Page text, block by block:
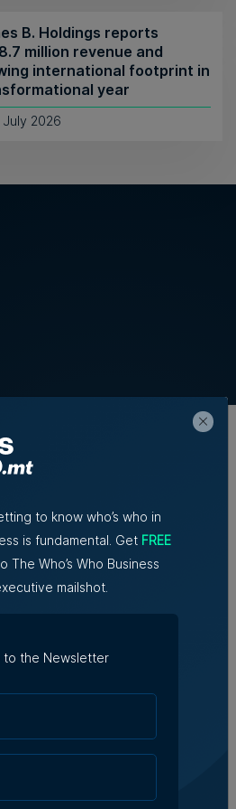
B. Holdings reports
million revenue and
international footprint in
year
2026
to know who’s who in
is fundamental. Get FREE
The Who’s Who Business
mailshot.
to the Newsletter